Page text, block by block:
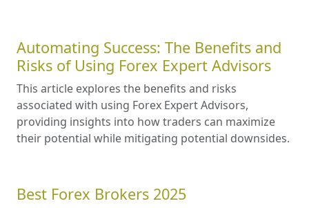
Automating Success: The Benefits and
Risks of Using Forex Expert Advisors
This article explores the benefits and risks
associated with using Forex Expert Advisors,
providing insights into how traders can maximize
their potential while mitigating potential downsides.
Best Forex Brokers 2025